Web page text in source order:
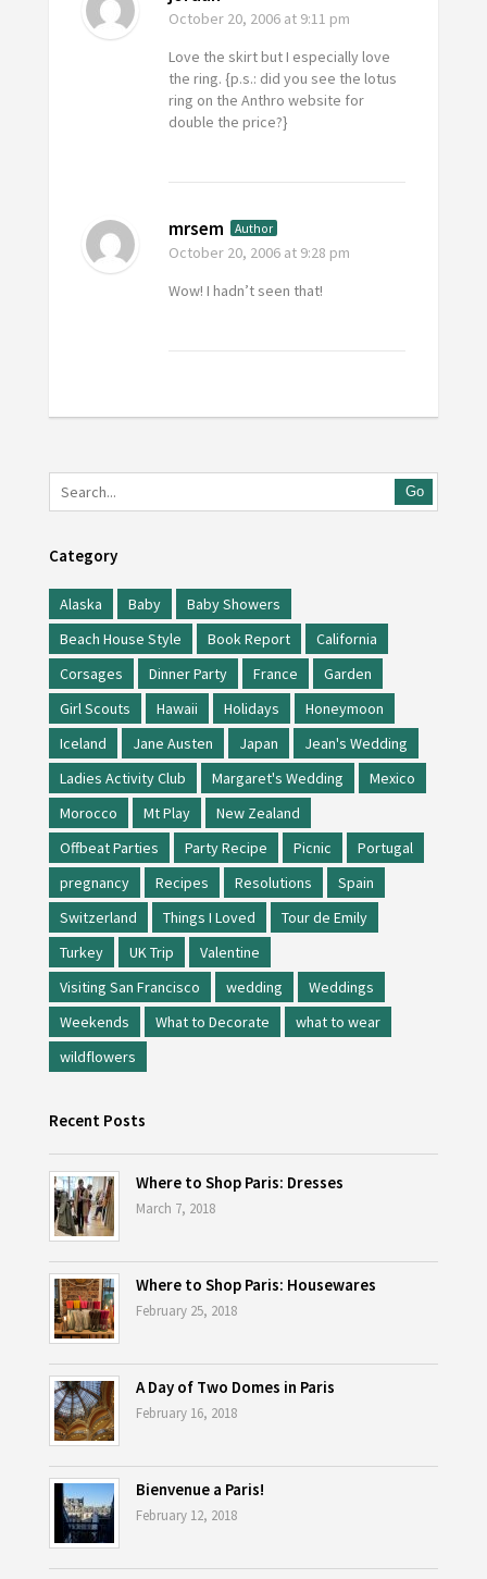
October 20, 2006at 9:11 pm
Love the skirt but I especially love
the ring. {p.s.: did you see the lotus
ring on the Anthro website for
double the price?}
mrsem Author
October 20, 2006at 9:28 pm
Wow! I hadn’t seen that!
Go
Category
Alaska Baby
Baby Showers
Beach House Style
Book Report
California
Corsages
Dinner Party France
Garden
Girl Scouts
Hawaii Holidays
Honeymoon
Iceland
Jane Austen Japan
Jean's Wedding
Ladies Activity Club
Margaret's Wedding
Mexico
Morocco
Mt Play
New Zealand
Offbeat Parties
Party Recipe Picnic
Portugal
pregnancy
Recipes Resolutions
Spain
Switzerland
Things I Loved
Tour de Emily
Turkey
UK Trip
Valentine
Visiting San Francisco
wedding
Weddings
Weekends
What to Decorate
what to wear
wildflowers
Recent Posts
Where to Shop Paris: Dresses
March 7, 2018
Where to Shop Paris: Housewares
February 25, 2018
A Day of Two Domes in Paris
February 16, 2018
Bienvenue a Paris!
February 12, 2018